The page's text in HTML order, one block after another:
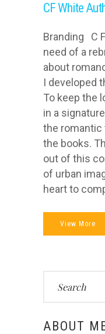
CF White
Branding C
need of a
about
I developed
To keep the
in a
the romantic
the books.
out of this
of urban
heart to
View More
ABOUT